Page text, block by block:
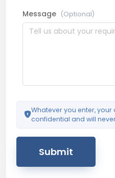
Message (Optional)
Whatever you enter, your
confidential and will
Submit